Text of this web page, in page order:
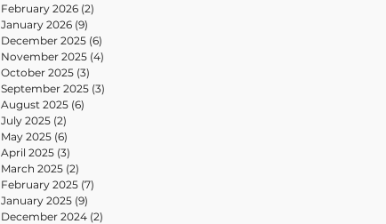
February 2026 (2)
January 2026 (9)
December 2025 (6)
November 2025 (4)
October 2025 (3)
September 2025 (3)
August 2025 (6)
July 2025 (2)
May 2025 (6)
April 2025 (3)
March 2025 (2)
February 2025 (7)
January 2025 (9)
December 2024 (2)